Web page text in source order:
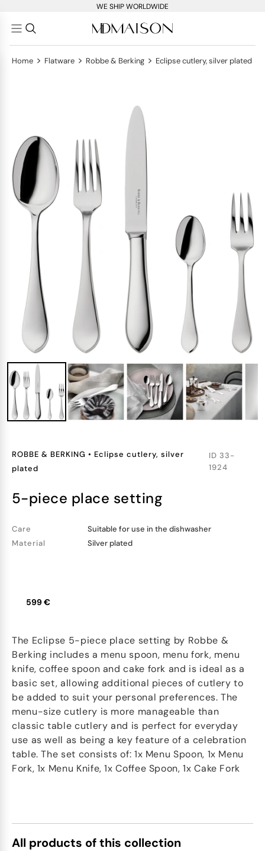
WE SHIP WORLDWIDE
Home > Flatware > Robbe & Berking > Eclipse cutlery, silver plated
ROBBE & BERKING • Eclipse cutlery, silver
plated
ID33-
1924
5-piece place setting
Care
Suitable for use in the dishwasher
Material
Silver plated
599 €
The Eclipse 5-piece place setting by Robbe &
Berking includes a menu spoon, menu fork, menu
knife, coffee spoon and cake fork and is ideal as a
basic set, allowing additional pieces of cutlery to
be added to suit your personal preferences. The
menu-size cutlery is more manageable than
classic table cutlery and is perfect for everyday
use as well as being a key feature of a celebration
table. The set consists of: 1x Menu Spoon, 1x Menu
Fork, 1x Menu Knife, 1x Coffee Spoon, 1x Cake Fork
All products of this collection